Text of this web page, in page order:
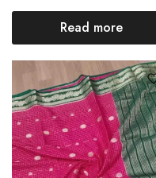
Read more